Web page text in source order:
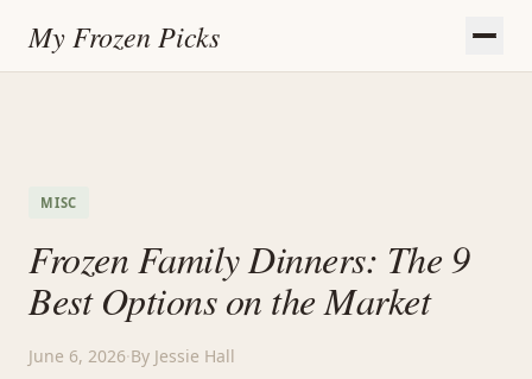
My Frozen Picks
MISC
Frozen Family Dinners: The 9
Best Options on the Market
June 6, 2026·By Jessie Hall